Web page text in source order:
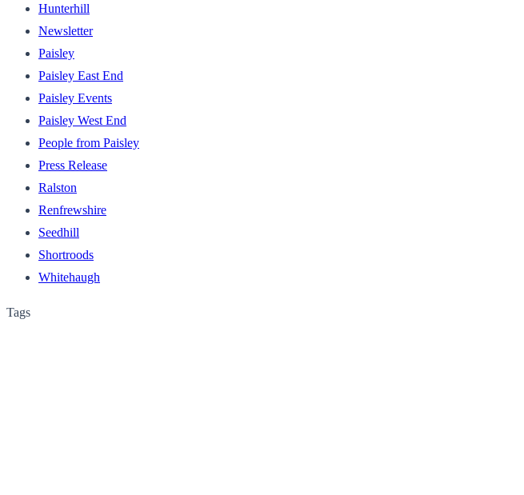
Hunterhill
Newsletter
Paisley
Paisley East End
Paisley Events
Paisley West End
People from Paisley
Press Release
Ralston
Renfrewshire
Seedhill
Shortroods
Whitehaugh
Tags